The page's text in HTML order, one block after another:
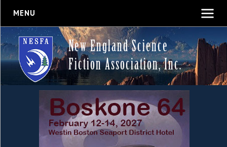
MENU
New England Science
Fiction Association, Inc.